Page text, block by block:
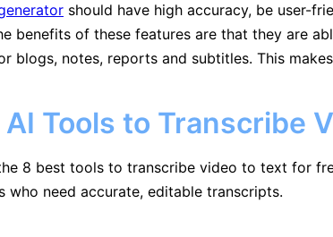
should have high accuracy, be user-
benefits of these features are that they are
blogs, notes, reports and subtitles. This
Tools to Transcribe
8 best tools to transcribe video to text for
who need accurate, editable transcripts.